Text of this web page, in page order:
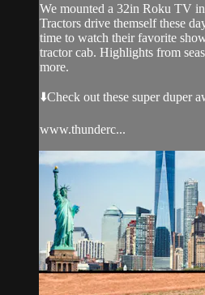
We mounted a 32in Roku TV
Tractors drive themself these
time to watch their favorite
tractor cab. Highlights from
more.
⬇️Check out these super duper
www.thunderc...